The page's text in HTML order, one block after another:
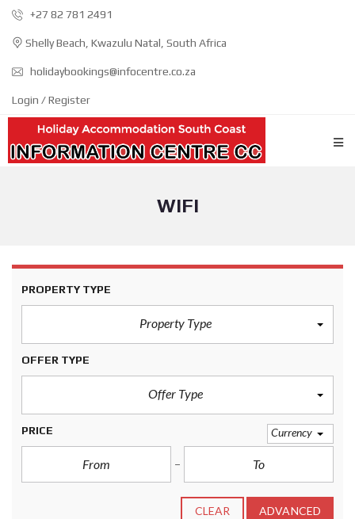
+27 82 781 2491
Shelly Beach, Kwazulu Natal, South Africa
holidaybookings@infocentre.co.za
Login / Register
WIFI
PROPERTY TYPE
Property Type
OFFER TYPE
Offer Type
PRICE Currency
CLEAR ADVANCED